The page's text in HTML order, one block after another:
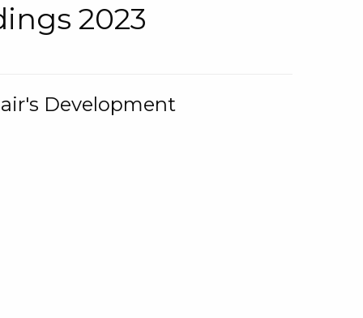
2023
Development